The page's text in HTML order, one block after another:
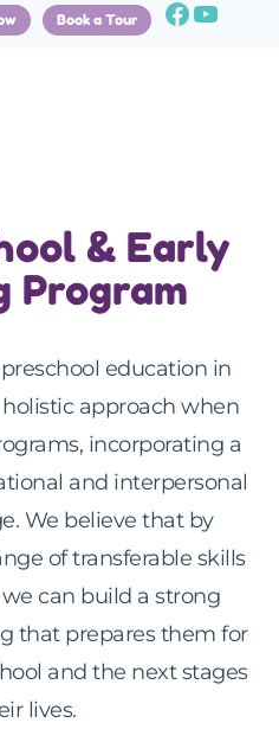
Book a Tour
& Early
Program
preschool education in
approach when
incorporating a
and interpersonal
We believe that by
of transferable skills
can build a strong
that prepares them for
and the next stages
lives.